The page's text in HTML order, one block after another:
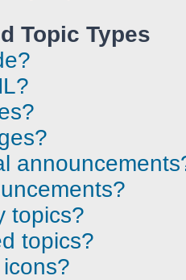
Topic Types
topics?
topics?